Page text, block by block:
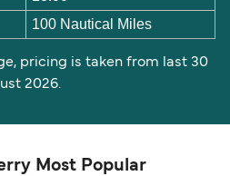
100 Nautical Miles
pricing is taken from last 30
2026.
Most Popular